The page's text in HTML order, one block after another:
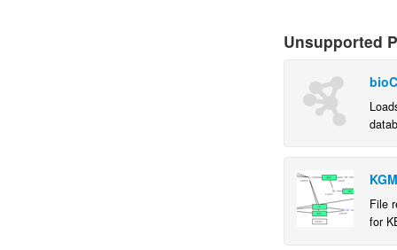
Unsupported
File
for